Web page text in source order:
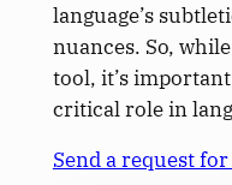
language’s
nuances. So,
tool, it’s
critical role in
Send a request